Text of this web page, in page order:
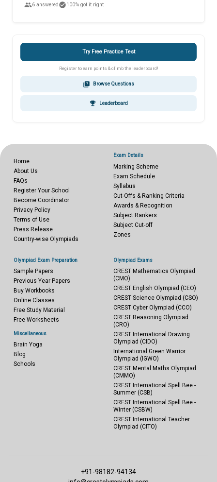
people6 answered check_circle100% got it right
Try Free Practice Test
Register to earn points & climb the leaderboard!
quiz Browse Questions
emoji_events Leaderboard
Home
About Us
FAQs
Register Your School
Become Coordinator
Privacy Policy
Terms of Use
Press Release
Country-wise Olympiads
Exam Details
Marking Scheme
Exam Schedule
Syllabus
Cut-Offs & Ranking Criteria
Awards & Recognition
Subject Rankers
Subject Cut-off
Zones
Olympiad Exam Preparation
Sample Papers
Previous Year Papers
Buy Workbooks
Online Classes
Free Study Material
Free Worksheets
Miscellaneous
Brain Yoga
Blog
Schools
Olympiad Exams
CREST Mathematics Olympiad
(CMO)
CREST English Olympiad (CEO)
CREST Science Olympiad (CSO)
CREST Cyber Olympiad (CCO)
CREST Reasoning Olympiad
(CRO)
CREST International Drawing
Olympiad (CIDO)
International Green Warrior
Olympiad (IGWO)
CREST Mental Maths Olympiad
(CMMO)
CREST International Spell Bee -
Summer (CSB)
CREST International Spell Bee -
Winter (CSBW)
CREST International Teacher
Olympiad (CITO)
+91-98182-94134